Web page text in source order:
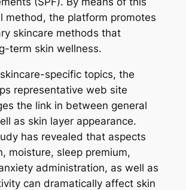
method, the platform promotes
skincare methods that
term skin wellness.
specific topics, the
representative web site
the link in between general
as skin layer appearance.
has revealed that aspects
moisture, sleep premium,
administration, as well as
can dramatically affect skin